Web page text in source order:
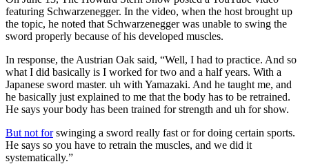
featuring Schwarzenegger. In the video, when the host brought up
the topic, he noted that Schwarzenegger was unable to swing the
sword properly because of his developed muscles.
In response, the Austrian Oak said, “Well, I had to practice. And so
what I did basically is I worked for two and a half years. With a
Japanese sword master. uh with Yamazaki. And he taught me, and
he basically just explained to me that the body has to be retrained.
He says your body has been trained for strength and uh for show.
But not forswinging a sword really fast or for doing certain sports.
He says so you have to retrain the muscles, and we did it
systematically.”